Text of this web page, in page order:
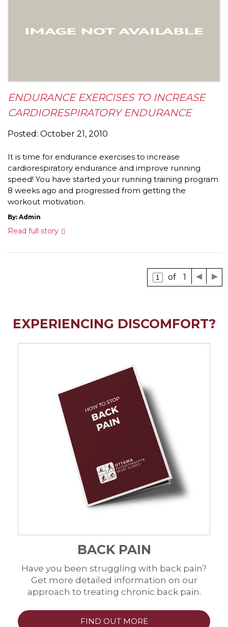
ENDURANCE EXERCISES TO INCREASE
CARDIORESPIRATORY ENDURANCE
Posted: October 21, 2010
It is time for endurance exercises to increase
cardiorespiratory endurance and improve running
speed! You have started your running training program
8 weeks ago and progressed from getting the
workout motivation.
By: Admin
Read full story
of 1
EXPERIENCING DISCOMFORT?
BACK PAIN
Have you been struggling with back pain?
Get more detailed information on our
approach to treating chronic back pain.
FIND OUT MORE